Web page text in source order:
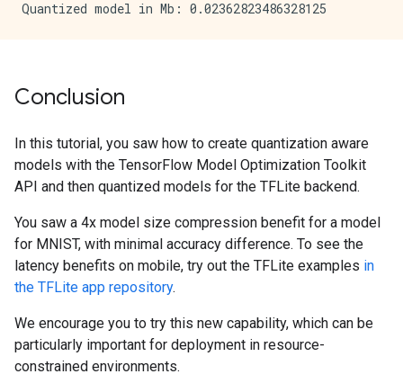
Conclusion
In this tutorial, you saw how to create quantization aware
models with the TensorFlow Model Optimization Toolkit
API and then quantized models for the TFLite backend.
You saw a 4x model size compression benefit for a model
for MNIST, with minimal accuracy difference. To see the
latency benefits on mobile, try out the TFLite examples in
the TFLite app repository.
We encourage you to try this new capability, which can be
particularly important for deployment in resource-
constrained environments.